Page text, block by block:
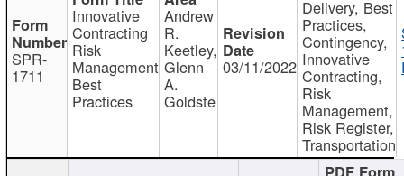
SPR-
1711
Innovative
Contracting
Risk
Management
Best
Practices
Andrew
R.
Keetley,
Glenn
A.
Goldste
03/11/2022
Delivery, Best
Practices,
Contingency,
Innovative
Contracting,
Risk
Management,
Risk Register,
Transportation